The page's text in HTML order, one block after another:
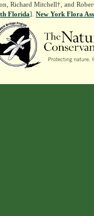
Richard Mitchell†, and
Florida]. New York Flora